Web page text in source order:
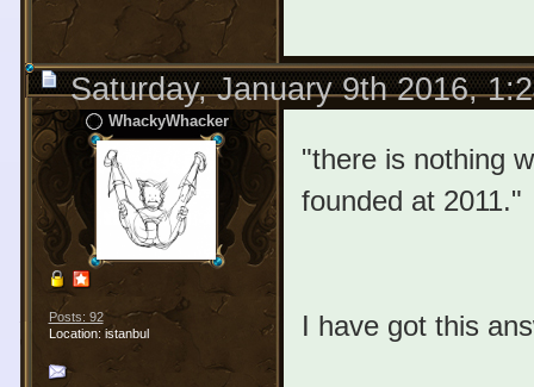
Saturday, January 9th 2016,
WhackyWhacker
Posts: 92
Location: istanbul
"there is nothing
founded at 2011."
I have got this